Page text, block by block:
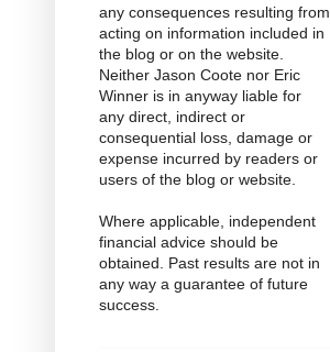
any consequences resulting from
acting on information included in
the blog or on the website.
Neither Jason Coote nor Eric
Winner is in anyway liable for
any direct, indirect or
consequential loss, damage or
expense incurred by readers or
users of the blog or website.
Where applicable, independent
financial advice should be
obtained. Past results are not in
any way a guarantee of future
success.